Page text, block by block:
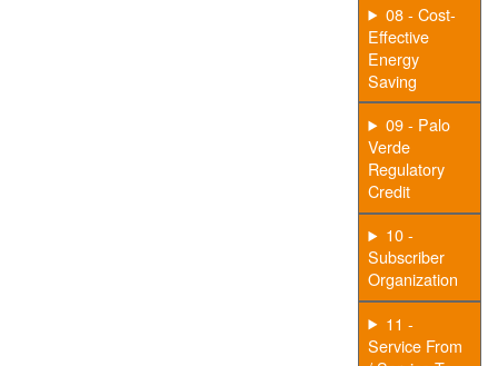
08 - Cost-
Effective
Energy
Saving
09 - Palo
Verde
Regulatory
Credit
10 -
Subscriber
Organization
11 -
Service From